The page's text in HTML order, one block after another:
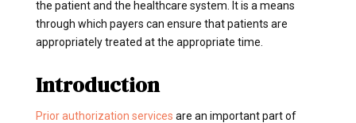
the patient and the healthcare system. It is a means
through which payers can ensure that patients are
appropriately treated at the appropriate time.
Introduction
Prior authorization services are an important part of